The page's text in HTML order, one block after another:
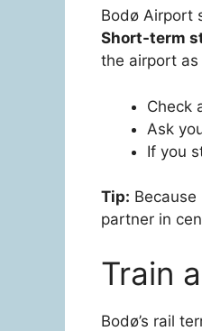
Bodø Airport
Short-term
the airport as
Check
Ask
If you
Tip:
partner in
Train
Bodø’s rail